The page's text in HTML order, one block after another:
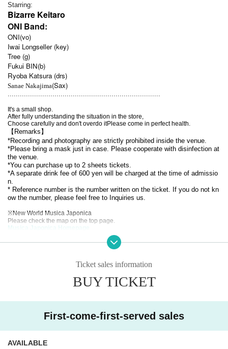
Starring:
Bizarre Keitaro
ONI Band:
ONI(vo)
Iwai Longseller (key)
Tree (g)
Fukui BIN(b)
Ryoba Katsura (drs)
Sanae Nakajima(Sax)
It's a small shop.
After fully understanding the situation in the store,
Choose carefully and don't overdo itPlease come in perfect health.
【Remarks】
*Recording and photography are strictly prohibited inside the venue.
*Please bring a mask just in case. Please cooperate with disinfection at
the venue.
*You can purchase up to 2 sheets tickets.
*A separate drink fee of 600 yen will be charged at the time of admissio
n.
* Reference number is the number written on the ticket. If you do not kn
ow the number, please feel free to Inquiries us.
※New World Musica Japonica
Please check the map on the top page.
Musica Japonica Homepage
*After purchase, cancellations will not be accepted unless the performance is
g, or loss of smell or taste,
You will not be allowed to enter the store.
Musica Japonica worship
Ticket sales information
BUY TICKET
First-come-first-served sales
AVAILABLE